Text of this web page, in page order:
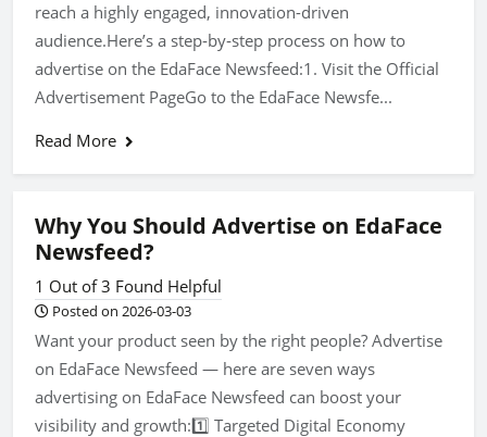
reach a highly engaged, innovation-driven
audience.Here’s a step‑by‑step process on how to
advertise on the EdaFace Newsfeed:1. Visit the Official
Advertisement PageGo to the EdaFace Newsfe...
Read More
Why You Should Advertise on EdaFace
Newsfeed?
1 Out of 3 Found Helpful
Posted on 2026-03-03
Want your product seen by the right people? Advertise
on EdaFace Newsfeed — here are seven ways
advertising on EdaFace Newsfeed can boost your
visibility and growth:1️⃣ Targeted Digital Economy